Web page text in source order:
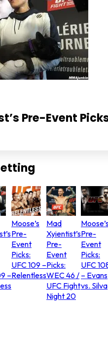
Pre-Event
–
Moose’s
Pre-
Event
Picks:
UFC 109 –
Relentless
Mad
Xyientist’s
Pre-
Event
Picks:
WEC 46 /
UFC Fight
Night 20
Pre-
Event
Picks:
UFC
– Evans
vs. Silva